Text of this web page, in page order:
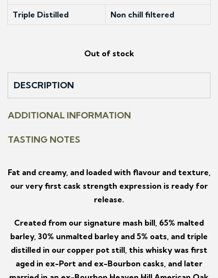
Triple Distilled Non chill filtered
Out of stock
DESCRIPTION
ADDITIONAL INFORMATION
TASTING NOTES
Fat and creamy, and loaded with flavour and texture,
our very first cask strength expression is ready for
release.
Created from our signature mash bill, 65% malted
barley, 30% unmalted barley and 5% oats, and triple
distilled in our copper pot still, this whisky was first
aged in ex-Port and ex-Bourbon casks, and later